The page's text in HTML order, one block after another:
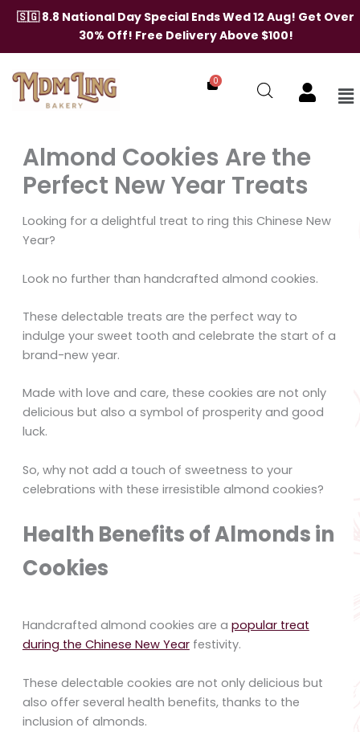
🇸🇬 8.8 National Day Special Ends Wed 12 Aug! Get Over
30% Off! Free Delivery Above $100!
Skip
0
Almond Cookies Are the
Perfect New Year Treats
Looking for a delightful treat to ring this Chinese New
Year?
Look no further than handcrafted almond cookies.
These delectable treats are the perfect way to
indulge your sweet tooth and celebrate the start of a
brand-new year.
Made with love and care, these cookies are not only
delicious but also a symbol of prosperity and good
luck.
So, why not add a touch of sweetness to your
celebrations with these irresistible almond cookies?
Health Benefits of Almonds in
Cookies
Handcrafted almond cookies are a popular treat
during the Chinese New Yearfestivity.
These delectable cookies are not only delicious but
also offer several health benefits, thanks to the
inclusion of almonds.